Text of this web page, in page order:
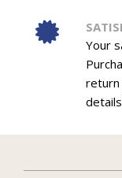
Your
return